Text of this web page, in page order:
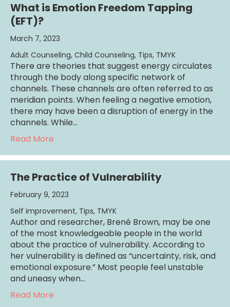
What is Emotion Freedom Tapping
(EFT)?
March 7, 2023
Adult Counseling, Child Counseling, Tips, TMYK
There are theories that suggest energy circulates
through the body along specific network of
channels. These channels are often referred to as
meridian points. When feeling a negative emotion,
there may have been a disruption of energy in the
channels. While…
Read More
The Practice of Vulnerability
February 9, 2023
Self improvement, Tips, TMYK
Author and researcher, Brené Brown, may be one
of the most knowledgeable people in the world
about the practice of vulnerability. According to
her vulnerability is defined as “uncertainty, risk, and
emotional exposure.” Most people feel unstable
and uneasy when…
Read More